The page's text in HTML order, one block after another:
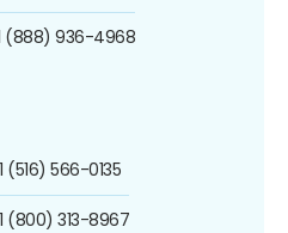
(888) 936-4968
(516) 566-0135
(800) 313-8967